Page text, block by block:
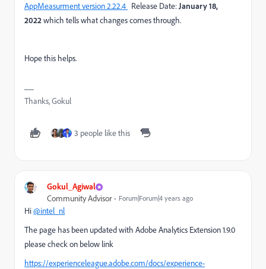
AppMeasurment version 2.22.4 Release Date:January 18,
2022which tells what changes comes through.
Hope this helps.
Thanks, Gokul
3 people like this
Gokul_Agiwal
Community Advisor Forum|Forum|4 years ago
Hi@intel_nl
The page has been updated with Adobe Analytics Extension 1.9.0
please check on below link
https://experienceleague.adobe.com/docs/experience-